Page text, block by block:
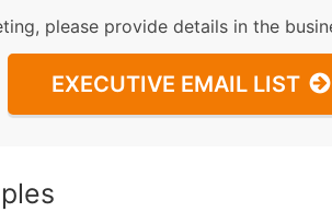
please provide details in the
EXECUTIVE EMAIL LIST